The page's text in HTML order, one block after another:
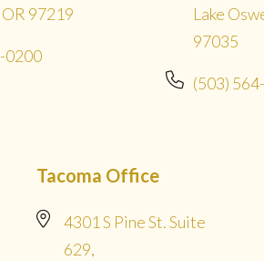
97219
0200
Lake
97035
(503)
Tacoma Office
4301 S Pine St. Suite
629,